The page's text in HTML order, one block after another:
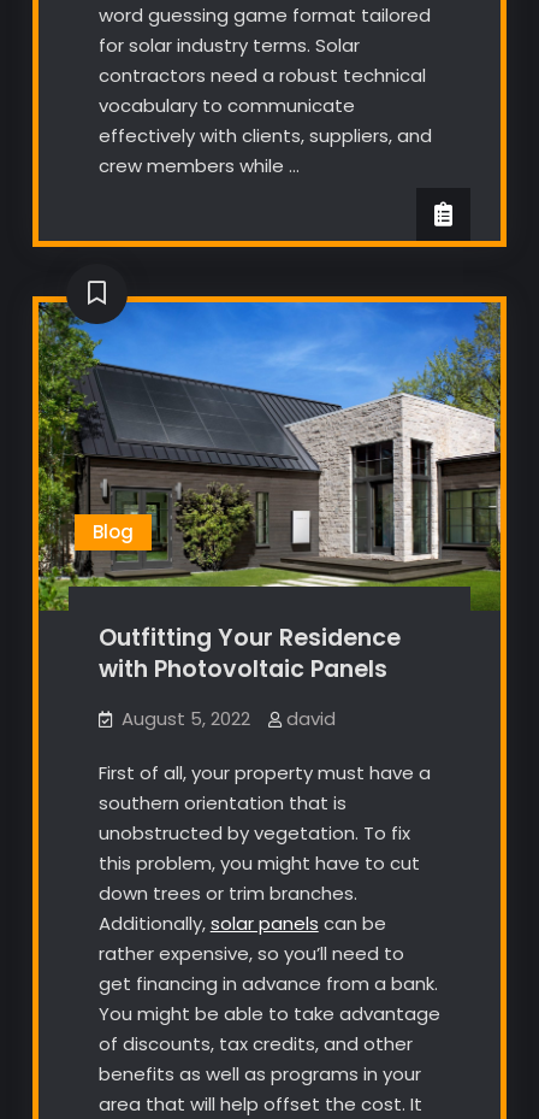
word guessing game format tailored
for solar industry terms. Solar
contractors need a robust technical
vocabulary to communicate
effectively with clients, suppliers, and
crew members while …
Blog
Outfitting Your Residence
with Photovoltaic Panels
August 5, 2022 david
First of all, your property must have a
southern orientation that is
unobstructed by vegetation. To fix
this problem, you might have to cut
down trees or trim branches.
Additionally,solar panels can be
rather expensive, so you’ll need to
get financing in advance from a bank.
You might be able to take advantage
of discounts, tax credits, and other
benefits as well as programs in your
area that will help offset the cost. It